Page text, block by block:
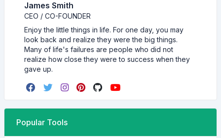
James Smith
CEO / CO-FOUNDER
Enjoy the little things in life. For one day, you may
look back and realize they were the big things.
Many of life's failures are people who did not
realize how close they were to success when they
gave up.
Popular Tools